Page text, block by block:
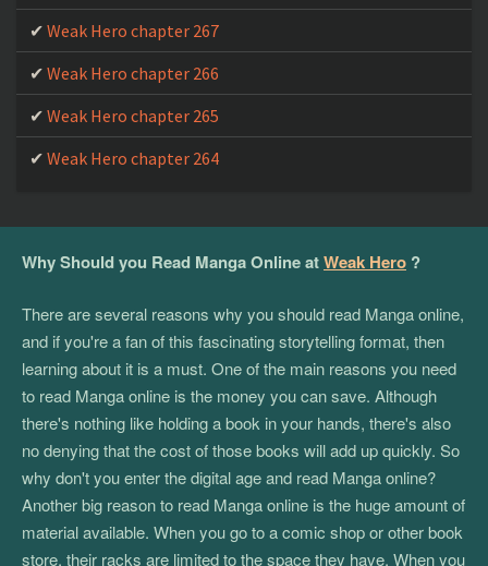
Weak Hero chapter 177
Weak Hero chapter 176
Weak Hero chapter 175
Weak Hero chapter 174
Weak Hero chapter 172
Weak Hero chapter 171
Weak Hero chapter 170
Weak Hero chapter 169
Weak Hero chapter 168
Weak Hero chapter 167
Weak Hero chapter 166
Weak Hero chapter 165
Weak Hero chapter 267
Weak Hero chapter 266
Weak Hero chapter 265
Weak Hero chapter 264
Why Should you Read Manga Online atWeak Hero ?
There are several reasons why you should read Manga online,
and if you're a fan of this fascinating storytelling format, then
learning about it is a must. One of the main reasons you need
to read Manga online is the money you can save. Although
there's nothing like holding a book in your hands, there's also
no denying that the cost of those books will add up quickly. So
why don't you enter the digital age and read Manga online?
Another big reason to read Manga online is the huge amount of
material available. When you go to a comic shop or other book
store, their racks are limited to the space they have. When you